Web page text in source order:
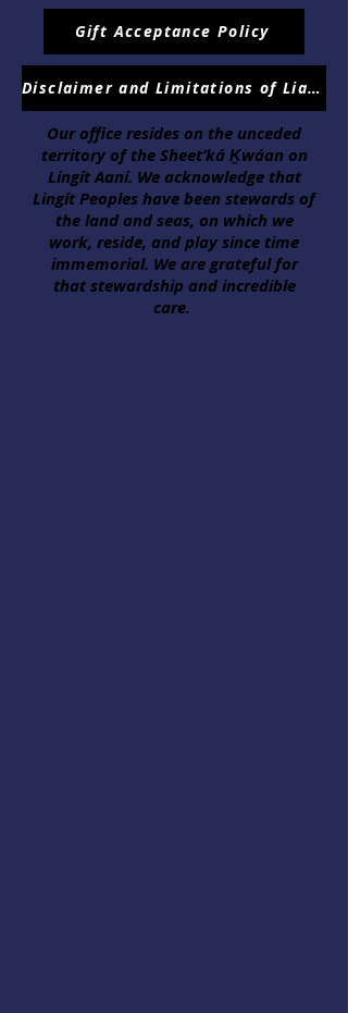
Gift Acceptance Policy
Disclaimer and Limitations of Liabilities
Our office resides on the unceded
territory of the Sheet’ká Ḵwáan on
Lingít Aaní. We acknowledge that
Lingít Peoples have been stewards of
the land and seas, on which we
work, reside, and play since time
immemorial. We are grateful for
that stewardship and incredible
care.